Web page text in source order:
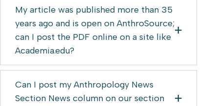
My article was published more than 35
years ago and is open on AnthroSource;
can I post the PDF online on a site like
Academia.edu?
Can I post my Anthropology News
Section News column on our section